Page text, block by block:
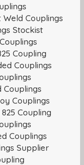
Couplings
Stockist
Coupling
Couplings
Couplings
Couplings
Coupling
Couplings
Supplier